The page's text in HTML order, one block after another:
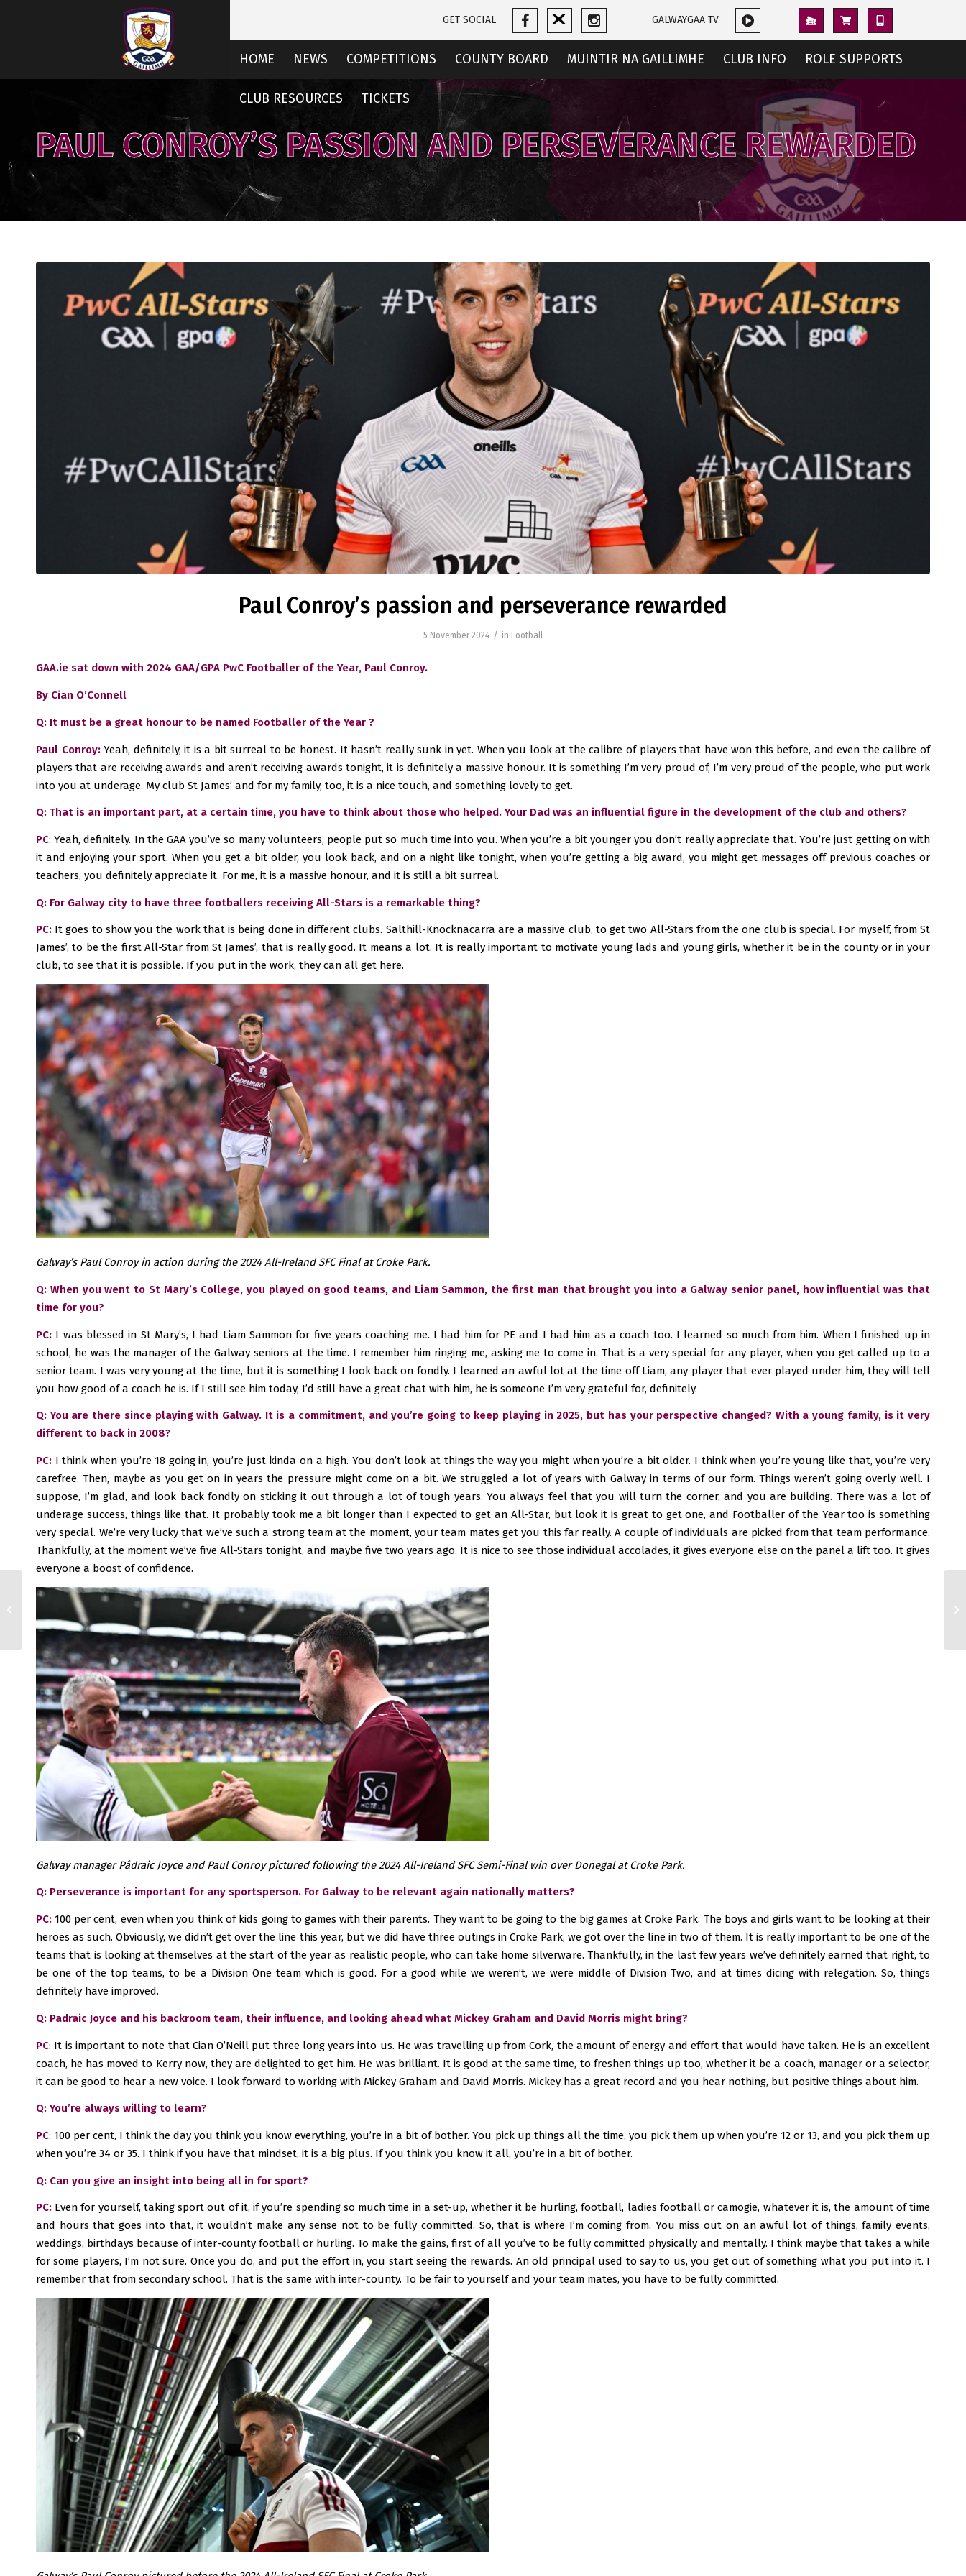
GET SOCIAL GALWAYGAA TV
HOME NEWS COMPETITIONS COUNTY BOARD MUINTIR NA GAILLIMHE CLUB INFO ROLE SUPPORTS
CLUB RESOURCES TICKETS
PAUL CONROY’S PASSION AND PERSEVERANCE REWARDED
Paul Conroy’s passion and perseverance rewarded
5 November 2024 / in Football
GAA.ie sat down with 2024 GAA/GPA PwC Footballer of the Year, Paul Conroy.
By Cian O’Connell
Q: It must be a great honour to be named Footballer of the Year ?
Paul Conroy:Yeah, definitely, it is a bit surreal to be honest. It hasn’t really sunk in yet. When you look at the calibre of players that have won this before, and even the calibre of
players that are receiving awards and aren’t receiving awards tonight, it is definitely a massive honour. It is something I’m very proud of, I’m very proud of the people, who put work
into you at underage. My club St James’ and for my family, too, it is a nice touch, and something lovely to get.
Q: That is an important part, at a certain time, you have to think about those who helped. Your Dad was an influential figure in the development of the club and others?
PC: Yeah, definitely. In the GAA you’ve so many volunteers, people put so much time into you. When you’re a bit younger you don’t really appreciate that. You’re just getting on with
it and enjoying your sport. When you get a bit older, you look back, and on a night like tonight, when you’re getting a big award, you might get messages off previous coaches or
teachers, you definitely appreciate it. For me, it is a massive honour, and it is still a bit surreal.
Q: For Galway city to have three footballers receiving All-Stars is a remarkable thing?
PC: It goes to show you the work that is being done in different clubs. Salthill-Knocknacarra are a massive club, to get two All-Stars from the one club is special. For myself, from St
James’, to be the first All-Star from St James’, that is really good. It means a lot. It is really important to motivate young lads and young girls, whether it be in the county or in your
club, to see that it is possible. If you put in the work, they can all get here.
Galway’s Paul Conroy in action during the 2024 All-Ireland SFC Final at Croke Park.
Q: When you went to St Mary’s College, you played on good teams, and Liam Sammon, the first man that brought you into a Galway senior panel, how influential was that
time for you?
PC: I was blessed in St Mary’s, I had Liam Sammon for five years coaching me. I had him for PE and I had him as a coach too. I learned so much from him. When I finished up in
school, he was the manager of the Galway seniors at the time. I remember him ringing me, asking me to come in. That is a very special for any player, when you get called up to a
senior team. I was very young at the time, but it is something I look back on fondly. I learned an awful lot at the time off Liam, any player that ever played under him, they will tell
you how good of a coach he is. If I still see him today, I’d still have a great chat with him, he is someone I’m very grateful for, definitely.
Q: You are there since playing with Galway. It is a commitment, and you’re going to keep playing in 2025, but has your perspective changed? With a young family, is it very
different to back in 2008?
PC: I think when you’re 18 going in, you’re just kinda on a high. You don’t look at things the way you might when you’re a bit older. I think when you’re young like that, you’re very
carefree. Then, maybe as you get on in years the pressure might come on a bit. We struggled a lot of years with Galway in terms of our form. Things weren’t going overly well. I
suppose, I’m glad, and look back fondly on sticking it out through a lot of tough years. You always feel that you will turn the corner, and you are building. There was a lot of
underage success, things like that. It probably took me a bit longer than I expected to get an All-Star, but look it is great to get one, and Footballer of the Year too is something
very special. We’re very lucky that we’ve such a strong team at the moment, your team mates get you this far really. A couple of individuals are picked from that team performance.
Thankfully, at the moment we’ve five All-Stars tonight, and maybe five two years ago. It is nice to see those individual accolades, it gives everyone else on the panel a lift too. It gives
everyone a boost of confidence.
Galway manager Pádraic Joyce and Paul Conroy pictured following the 2024 All-Ireland SFC Semi-Final win over Donegal at Croke Park.
Q: Perseverance is important for any sportsperson. For Galway to be relevant again nationally matters?
PC: 100 per cent, even when you think of kids going to games with their parents. They want to be going to the big games at Croke Park. The boys and girls want to be looking at their
heroes as such. Obviously, we didn’t get over the line this year, but we did have three outings in Croke Park, we got over the line in two of them. It is really important to be one of the
teams that is looking at themselves at the start of the year as realistic people, who can take home silverware. Thankfully, in the last few years we’ve definitely earned that right, to
be one of the top teams, to be a Division One team which is good. For a good while we weren’t, we were middle of Division Two, and at times dicing with relegation. So, things
definitely have improved.
Q: Padraic Joyce and his backroom team, their influence, and looking ahead what Mickey Graham and David Morris might bring?
PC: It is important to note that Cian O’Neill put three long years into us. He was travelling up from Cork, the amount of energy and effort that would have taken. He is an excellent
coach, he has moved to Kerry now, they are delighted to get him. He was brilliant. It is good at the same time, to freshen things up too, whether it be a coach, manager or a selector,
it can be good to hear a new voice. I look forward to working with Mickey Graham and David Morris. Mickey has a great record and you hear nothing, but positive things about him.
Q: You’re always willing to learn?
PC: 100 per cent, I think the day you think you know everything, you’re in a bit of bother. You pick up things all the time, you pick them up when you’re 12 or 13, and you pick them up
when you’re 34 or 35. I think if you have that mindset, it is a big plus. If you think you know it all, you’re in a bit of bother.
Q: Can you give an insight into being all in for sport?
PC: Even for yourself, taking sport out of it, if you’re spending so much time in a set-up, whether it be hurling, football, ladies football or camogie, whatever it is, the amount of time
and hours that goes into that, it wouldn’t make any sense not to be fully committed. So, that is where I’m coming from. You miss out on an awful lot of things, family events,
weddings, birthdays because of inter-county football or hurling. To make the gains, first of all you’ve to be fully committed physically and mentally. I think maybe that takes a while
for some players, I’m not sure. Once you do, and put the effort in, you start seeing the rewards. An old principal used to say to us, you get out of something what you put into it. I
remember that from secondary school. That is the same with inter-county. To be fair to yourself and your team mates, you have to be fully committed.
Galway SFC: Corofin
retain title